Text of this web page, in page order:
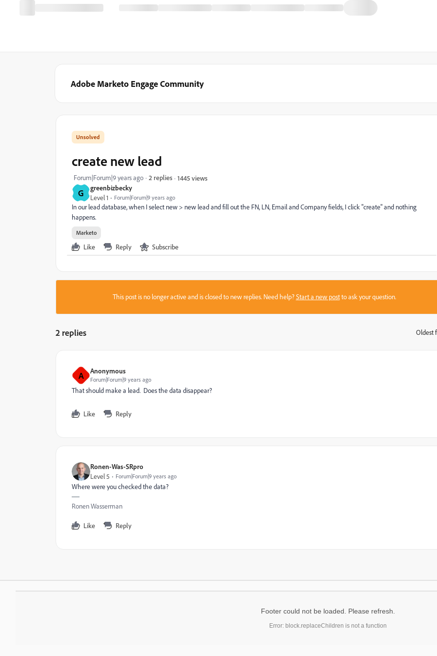
Adobe Marketo Engage Community
G greenbizbecky
Level 1 Forum|Forum|9 years ago
create new lead
Forum|Forum|9 years ago 2 replies 1445 views
In our lead database, when I select new > new lead and fill out the FN, LN, Email and Company fields, I click "create" and nothing
happens.
Marketo
Like Reply Subscribe
This post is no longer active and is closed to new replies. Need help?Start a new postto ask your question.
2 replies Oldest
A Anonymous
Forum|Forum|9 years ago
That should make a lead. Does the data disappear?
Like Reply
Ronen-Was-SRpro
Level 5 Forum|Forum|9 years ago
Where were you checked the data?
Ronen Wasserman
Like Reply
Footer could not be loaded. Please refresh.
Error: block.replaceChildren is not a function